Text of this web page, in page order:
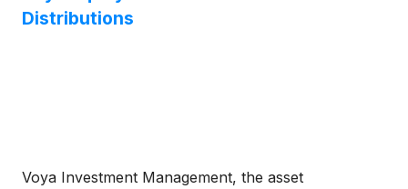
Emerging Markets High Dividend Equity Fund
Distributions
Voya Investment Management, the asset